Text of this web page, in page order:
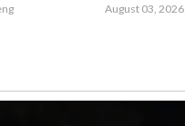
August 03, 2026